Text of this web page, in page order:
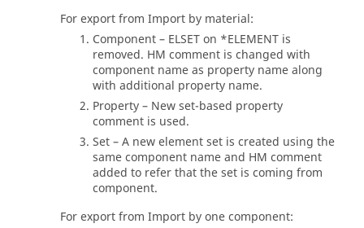
For export from Import by material:
Component – ELSET on *ELEMENT is
removed. HM comment is changed with
component name as property name along
with additional property name.
Property – New set-based property
comment is used.
Set – A new element set is created using the
same component name and HM comment
added to refer that the set is coming from
component.
For export from Import by one component: